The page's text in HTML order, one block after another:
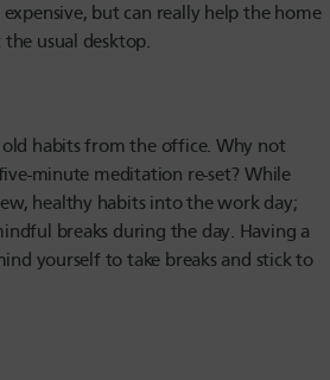
but can really help the home
usual desktop.
habits from the office. Why not
minute meditation re-set? While
healthy habits into the work day;
breaks during the day. Having a
yourself to take breaks and stick to